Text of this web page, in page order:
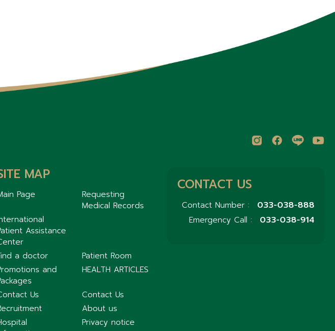
MAP
Page
Requesting
Medical Records
Assistance
a doctor
Patient Room
and
HEALTH ARTICLES
Us
Contact Us
About us
Privacy notice
CONTACT US
Contact Number : 033-038-888
Emergency Call : 033-038-914